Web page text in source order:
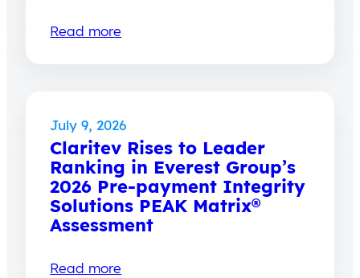
Read more
July 9, 2026
Claritev Rises to Leader
Ranking in Everest Group’s
2026 Pre-payment Integrity
Solutions PEAK Matrix®
Assessment
Read more